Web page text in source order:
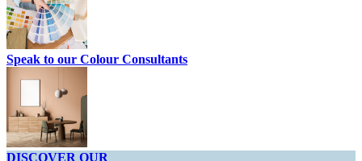
Speak to our Colour Consultants
DISCOVER OUR